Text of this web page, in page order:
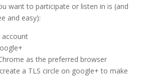
want to participate or listen in is (and
and easy):
account
as the preferred browser
a TLS circle on google+ to make